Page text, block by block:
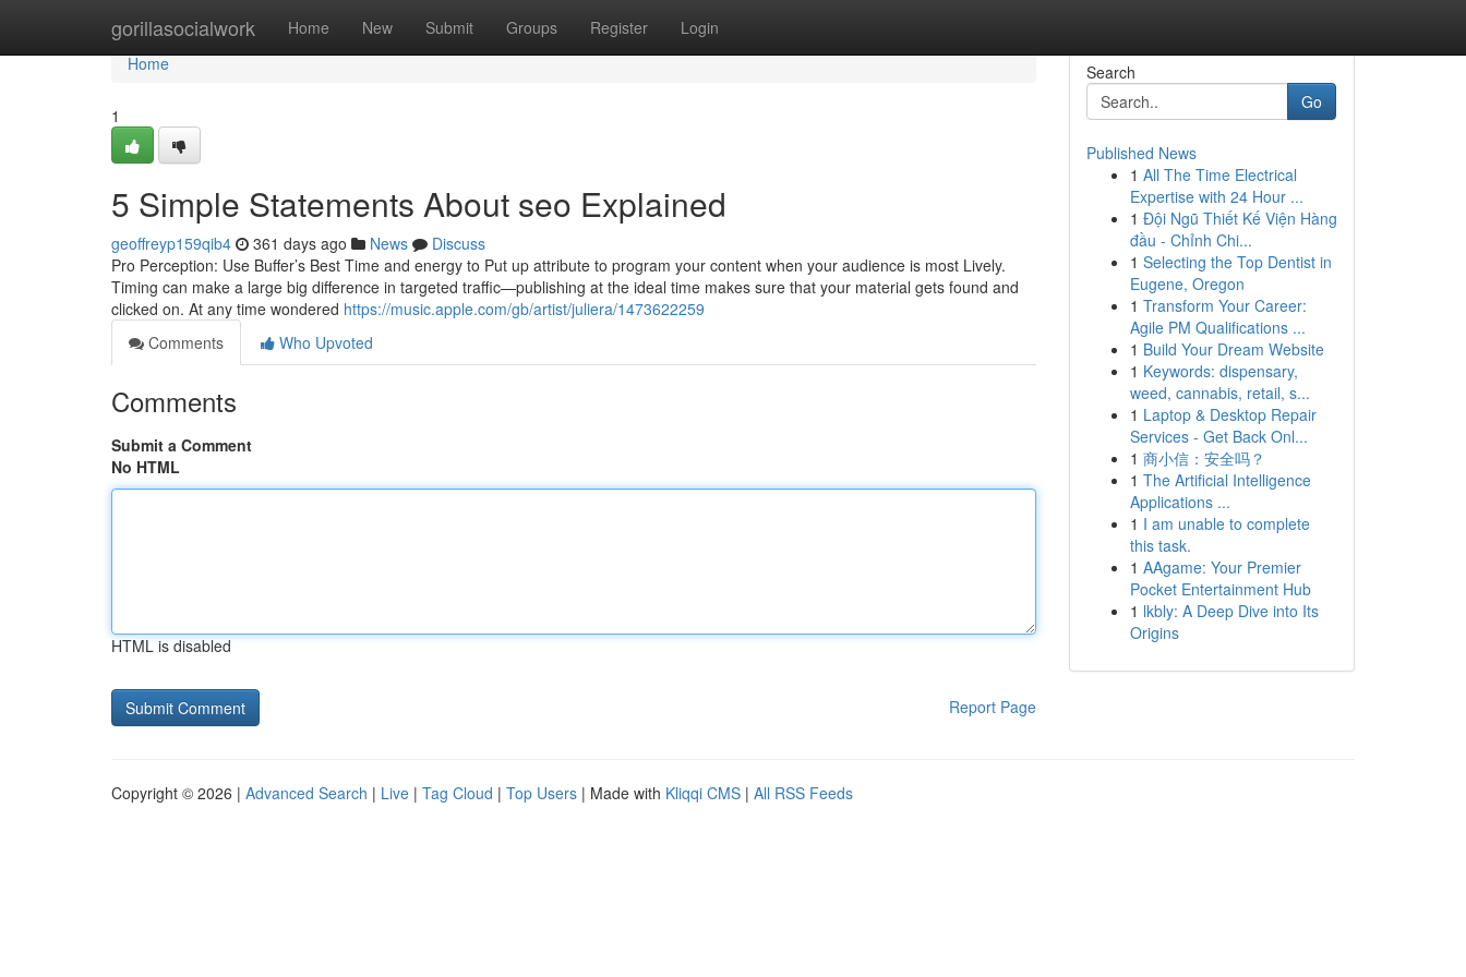
gorillasocialwork Home New Submit Groups Register Login
Home
Home
1
5 Simple Statements About seo Explained
geoffreyp159qib4 361 days ago News
Discuss
Pro Perception: Use Buffer’s Best Time and energy to Put up attribute to program your content when your audience is most Lively.
Timing can make a large big difference in targeted traffic—publishing at the ideal time makes sure that your material gets found and
clicked on. At any time wondered https://music.apple.com/gb/artist/juliera/1473622259
Comments
Who Upvoted
Comments
Submit a Comment
No HTML
HTML is disabled
Report Page
Search
Go
Published News
1 All The Time Electrical
Expertise with 24 Hour ...
1 Đội Ngũ Thiết Kế Viện Hàng
đầu - Chỉnh Chi...
1 Selecting the Top Dentist in
Eugene, Oregon
1 Transform Your Career:
Agile PM Qualifications ...
1 Build Your Dream Website
1 Keywords: dispensary,
weed, cannabis, retail, s...
1 Laptop & Desktop Repair
Services - Get Back Onl...
1 商小信：安全吗？
1 The Artificial Intelligence
Applications ...
1 I am unable to complete
this task.
1 AAgame: Your Premier
Pocket Entertainment Hub
1 lkbly: A Deep Dive into Its
Origins
Copyright © 2026 | Advanced Search | Live | Tag Cloud | Top Users | Made with Kliqqi CMS | All RSS Feeds